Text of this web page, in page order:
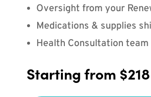
Oversight from your
Medications & supplies
Health Consultation
Starting from $218